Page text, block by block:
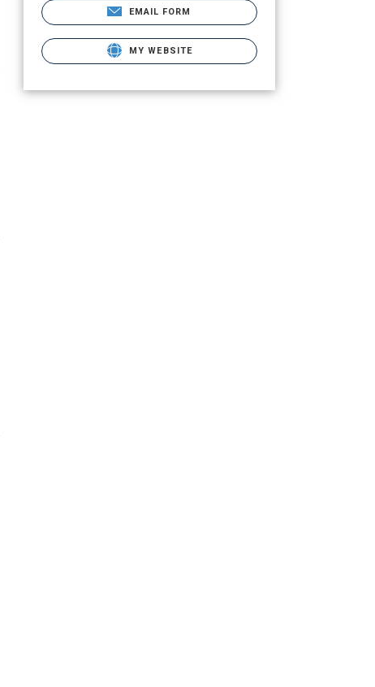
EMAIL FORM
MY WEBSITE